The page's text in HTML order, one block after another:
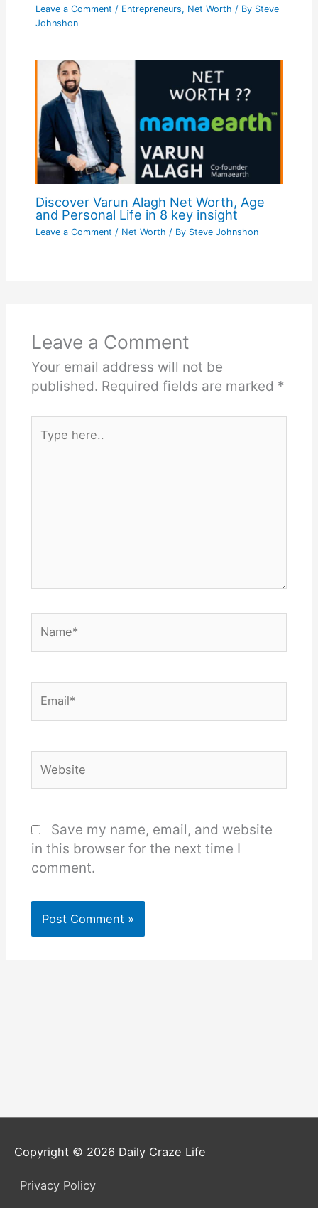
Leave a Comment / Entrepreneurs, Net Worth / By Steve
Johnshon
Discover Varun Alagh Net Worth, Age
and Personal Life in 8 key insight
Leave a Comment / Net Worth / By Steve Johnshon
Leave a Comment
Your email address will not be
published. Required fields are marked *
here..
Save my name, email, and website
in this browser for the next time I
comment.
Copyright © 2026 Daily Craze Life
Privacy Policy